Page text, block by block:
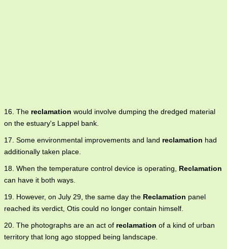
16. The reclamation would involve dumping the dredged material
on the estuary's Lappel bank.
17. Some environmental improvements and land reclamation had
additionally taken place.
18. When the temperature control device is operating, Reclamation
can have it both ways.
19. However, on July 29, the same day the Reclamation panel
reached its verdict, Otis could no longer contain himself.
20. The photographs are an act of reclamation of a kind of urban
territory that long ago stopped being landscape.